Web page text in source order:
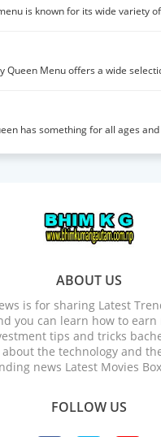
is known for its wide variety
Queen Menu offers a wide
has something for all ages
ABOUT US
is for sharing Latest
you can learn how to
tips and tricks
about the technology and
news Latest Movies
FOLLOW US